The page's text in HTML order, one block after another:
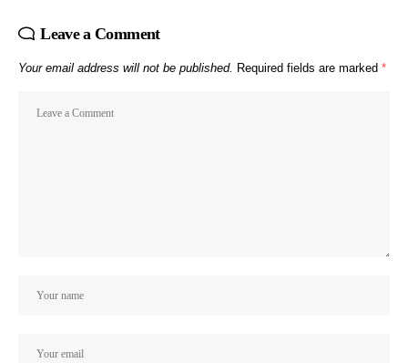
Leave a Comment
Your email address will not be published. Required fields are marked *